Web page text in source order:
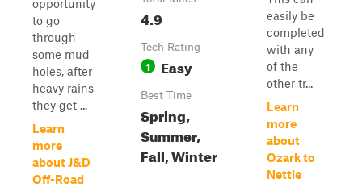
opportunity
to go
through
some mud
holes, after
heavy rains
they get ...
Learn
more
about J&D
Off-Road
4.9
Tech Rating
1 Easy
Best Time
Spring,
Summer,
Fall, Winter
easily be
completed
with any
of the
other tr...
Learn
more
about
Ozark to
Nettle